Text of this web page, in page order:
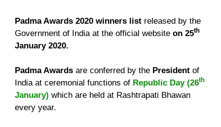
Padma Awards 2020 winners list released by the
Government of India at the official website on 25th
January 2020.
Padma Awards are conferred by the President of
India at ceremonial functions of Republic Day (26th
January) which are held at Rashtrapati Bhawan
every year.